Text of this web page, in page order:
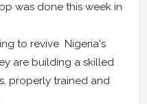
was done this week in
to revive Nigeria's
are building a skilled
properly trained and